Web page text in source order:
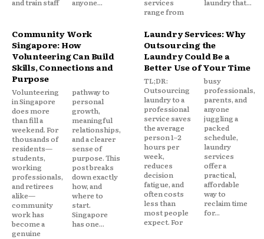
and train staff
anyone...
services
range from
laundry that...
Community Work
Singapore: How
Volunteering Can Build
Skills, Connections and
Purpose
Volunteering
in Singapore
does more
than fill a
weekend. For
thousands of
residents—
students,
working
professionals,
and retirees
alike—
community
work has
become a
genuine
pathway to
personal
growth,
meaningful
relationships,
and a clearer
sense of
purpose. This
post breaks
down exactly
how, and
where to
start.
Singapore
has one...
Laundry Services: Why
Outsourcing the
Laundry Could Be a
Better Use of Your Time
TL;DR:
Outsourcing
laundry to a
professional
service saves
the average
person 1–2
hours per
week,
reduces
decision
fatigue, and
often costs
less than
most people
expect. For
busy
professionals,
parents, and
anyone
juggling a
packed
schedule,
laundry
services
offer a
practical,
affordable
way to
reclaim time
for...